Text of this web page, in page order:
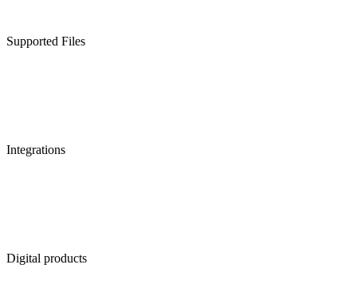
Supported Files
Integrations
Digital products